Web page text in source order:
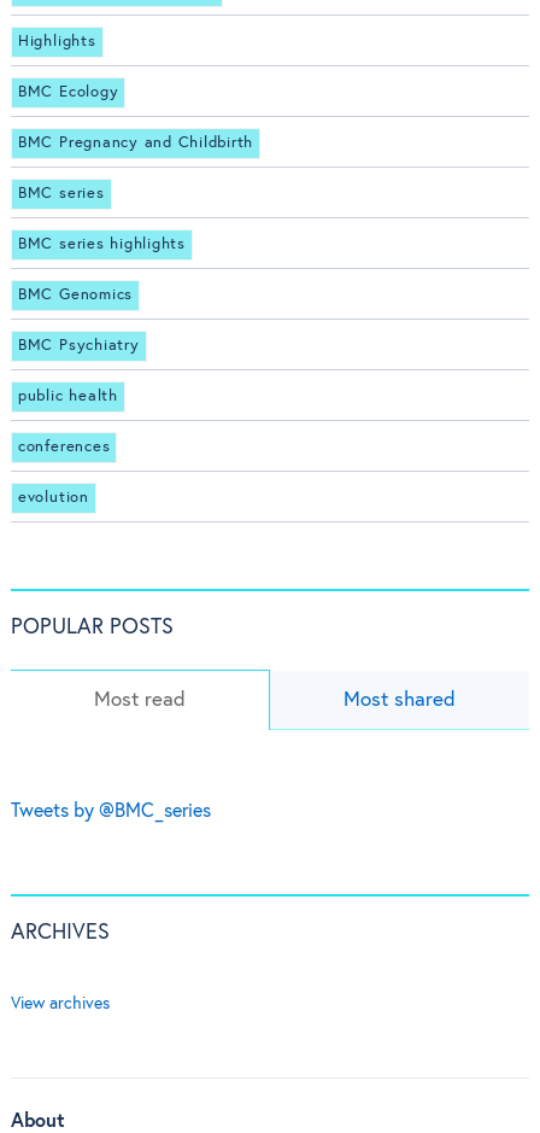
Highlights
BMC Ecology
BMC Pregnancy and Childbirth
BMC series
BMC series highlights
BMC Genomics
BMC Psychiatry
public health
conferences
evolution
POPULAR POSTS
Most read Most shared
Tweets by @BMC_series
ARCHIVES
View archives
About